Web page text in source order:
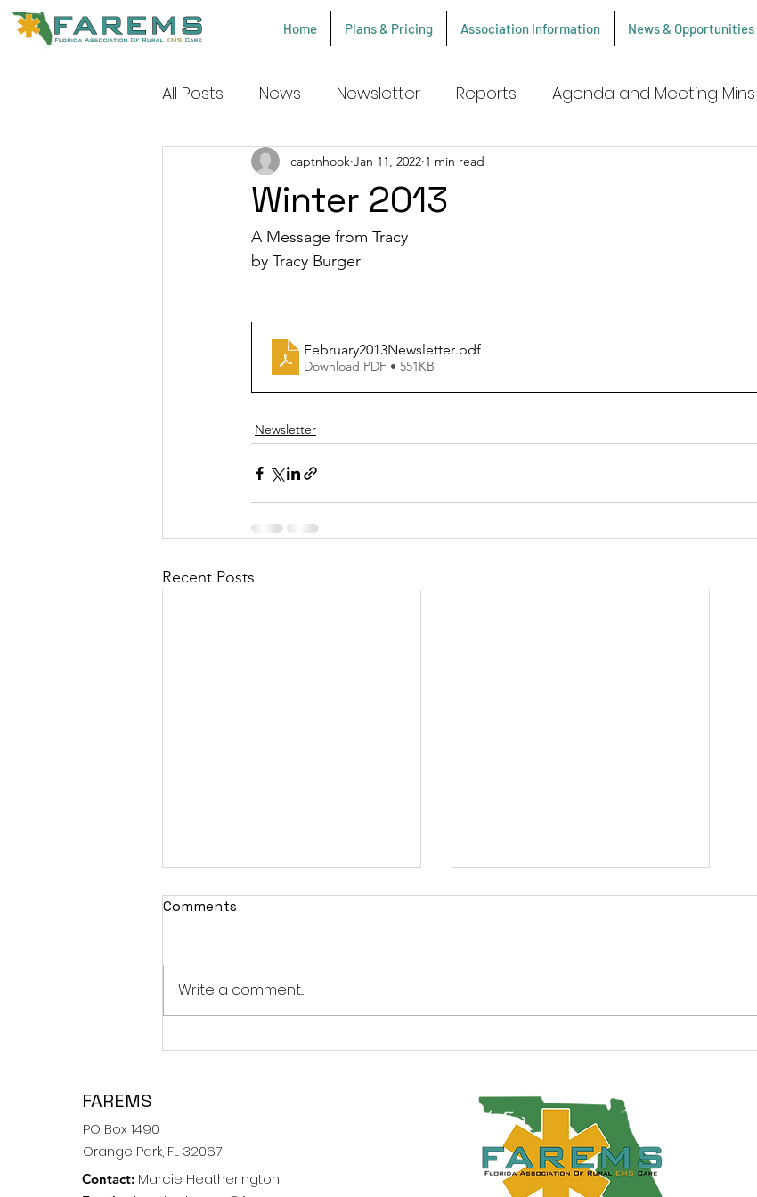
Home Plans & Pricing Association Information News & Opportunities
All Posts News Newsletter Reports Agenda and Meeting Mins
COPCN Procedures
Winter 2013
captnhook Jan 11, 2022 1 min read
A Message from Tracy
by Tracy Burger
February2013Newsletter.pdf
Download PDF • 551KB
Newsletter
Recent Posts
Fall 2012
Comments
Write a comment...
FAREMS
PO Box 1490
Orange Park, FL 32067
Contact: Marcie Heatherington